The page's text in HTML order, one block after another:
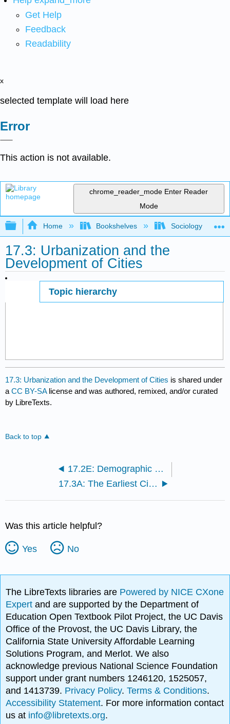
Get Help
Feedback
Readability
x
selected template will load here
Error
This action is not available.
chrome_reader_mode Enter Reader
Mode
Expand/collapse global hierarchy
Home Bookshelves Sociology
17.3: Urbanization and the
Development of Cities
Topic hierarchy
17.3: Urbanization and the Development of Cities is shared under
aCC BY-SA license and was authored, remixed, and/or curated
by LibreTexts.
Back to top
17.2E: Demographic Transition Theory
17.3A: The Earliest Cities
Was this article helpful?
Yes No
The LibreTexts libraries are Powered by NICE CXone
Expertand are supported by the Department of
Education Open Textbook Pilot Project, the UC Davis
Office of the Provost, the UC Davis Library, the
California State University Affordable Learning
Solutions Program, and Merlot. We also
acknowledge previous National Science Foundation
support under grant numbers 1246120, 1525057,
and 1413739. Privacy Policy.Terms & Conditions.
Accessibility Statement. For more information contact
us at info@libretexts.org.